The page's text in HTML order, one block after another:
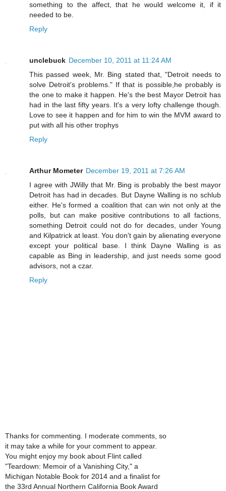
something to the affect, that he would welcome it, if it
needed to be.
Reply
unclebuck December 10, 2011 at 11:24 AM
This passed week, Mr. Bing stated that, "Detroit needs to
solve Detroit's problems." If that is possible,he probably is
the one to make it happen. He's the best Mayor Detroit has
had in the last fifty years. It's a very lofty challenge though.
Love to see it happen and for him to win the MVM award to
put with all his other trophys
Reply
Arthur Mometer December 19, 2011 at 7:26 AM
I agree with JWilly that Mr. Bing is probably the best mayor
Detroit has had in decades. But Dayne Walling is no schlub
either. He's formed a coalition that can win not only at the
polls, but can make positive contributions to all factions,
something Detroit could not do for decades, under Young
and Kilpatrick at least. You don't gain by alienating everyone
except your political base. I think Dayne Walling is as
capable as Bing in leadership, and just needs some good
advisors, not a czar.
Reply
Thanks for commenting. I moderate comments, so
it may take a while for your comment to appear.
You might enjoy my book about Flint called
"Teardown: Memoir of a Vanishing City," a
Michigan Notable Book for 2014 and a finalist for
the 33rd Annual Northern California Book Award